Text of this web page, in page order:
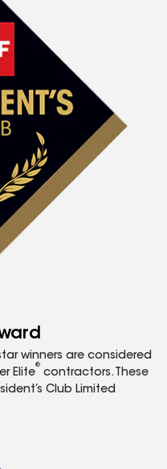
winners are considered
Elite
®
contractors. These
Club Limited